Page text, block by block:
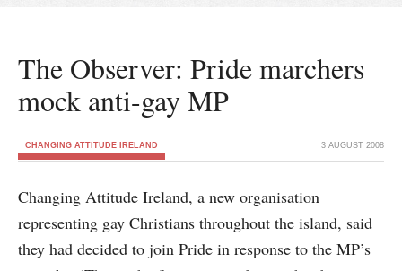
The Observer: Pride marchers
mock anti-gay MP
CHANGING ATTITUDE IRELAND 3 AUGUST 2008
Changing Attitude Ireland, a new organisation
representing gay Christians throughout the island, said
they had decided to join Pride in response to the MP’s